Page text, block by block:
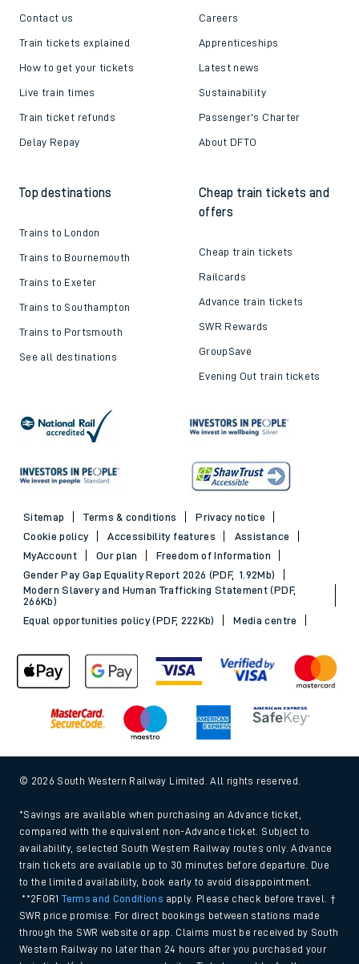
Contact us
Train tickets explained
How to get your tickets
Live train times
Train ticket refunds
Delay Repay
Careers
Apprenticeships
Latest news
Sustainability
Passenger's Charter
About DFTO
Top destinations
Trains to London
Trains to Bournemouth
Trains to Exeter
Trains to Southampton
Trains to Portsmouth
See all destinations
Cheap train tickets and
offers
Cheap train tickets
Railcards
Advance train tickets
SWR Rewards
GroupSave
Evening Out train tickets
Sitemap Terms & conditions
Privacy notice
Cookie policy
Accessibility features
Assistance
MyAccount
Our plan
Freedom of Information
Gender Pay Gap Equality Report 2026 (PDF, 1.92Mb)
Modern Slavery and Human Trafficking Statement (PDF,
266Kb)
Equal opportunities policy (PDF, 222Kb)
Media centre
© 2026 South Western Railway Limited. All rights reserved.
*Savings are available when purchasing an Advance ticket,
compared with the equivalent non-Advance ticket. Subject to
availability, selected South Western Railway routes only. Advance
train tickets are available up to 30 minutes before departure. Due
to the limited availability, book early to avoid disappointment.
**2FOR1Terms and Conditions apply. Please check before travel. †
SWR price promise: For direct bookings between stations made
through the SWR website or app. Claims must be received by South
Western Railway no later than 24 hours after you purchased your